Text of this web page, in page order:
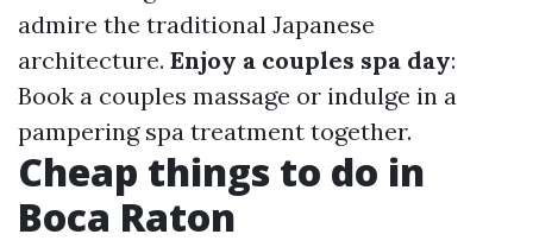
admire the traditional Japanese
architecture. Enjoy a couples spa day:
Book a couples massage or indulge in a
pampering spa treatment together.
Cheap things to do in
Boca Raton